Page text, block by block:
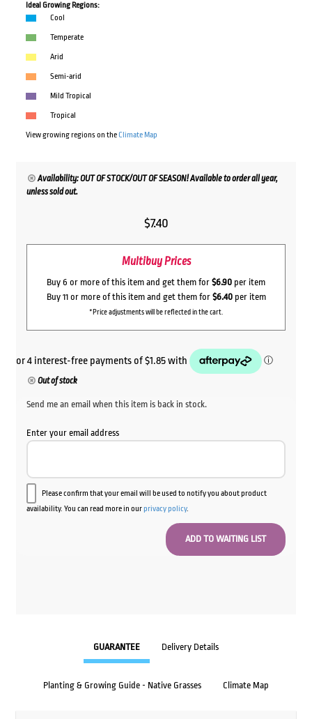
Ideal Growing Regions:
Cool
Temperate
Arid
Semi-arid
Mild Tropical
Tropical
View growing regions on theClimate Map
Availability: OUT OF STOCK/OUT OF SEASON! Available to order all year,
unless sold out.
$7.40
Multibuy Prices
Buy 6 or more of this item and get them for $6.90 per item
Buy 11 or more of this item and get them for $6.40per item
*Price adjustments will be reflected in the cart.
Out of stock
Send me an email when this item is back in stock.
Enter your email address
Please confirm that your email will be used to notify you about product
availability. You can read more in ourprivacy policy.
GUARANTEE Delivery Details
Planting & Growing Guide - Native Grasses Climate Map